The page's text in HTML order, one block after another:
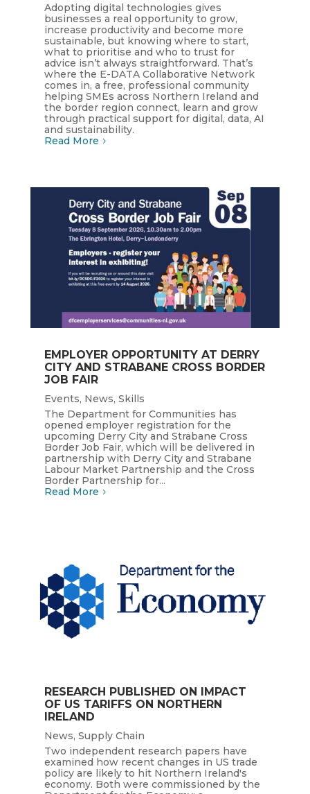
Adopting digital technologies gives
businesses a real opportunity to grow,
increase productivity and become more
sustainable, but knowing where to start,
what to prioritise and who to trust for
advice isn’t always straightforward. That’s
where the E-DATA Collaborative Network
comes in, a free, professional community
helping SMEs across Northern Ireland and
the border region connect, learn and grow
through practical support for digital, data, AI
and sustainability.
Read More
EMPLOYER OPPORTUNITY AT DERRY
CITY AND STRABANE CROSS BORDER
JOB FAIR
Events, News, Skills
The Department for Communities has
opened employer registration for the
upcoming Derry City and Strabane Cross
Border Job Fair, which will be delivered in
partnership with Derry City and Strabane
Labour Market Partnership and the Cross
Border Partnership for...
Read More
RESEARCH PUBLISHED ON IMPACT
OF US TARIFFS ON NORTHERN
IRELAND
News, Supply Chain
Two independent research papers have
examined how recent changes in US trade
policy are likely to hit Northern Ireland's
economy. Both were commissioned by the